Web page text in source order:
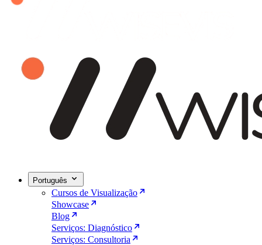
Português
Cursos de Visualização
Showcase
Blog
Serviços: Diagnóstico
Serviços: Consultoria